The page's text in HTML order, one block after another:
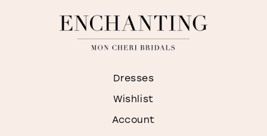
Dresses
Wishlist
Account